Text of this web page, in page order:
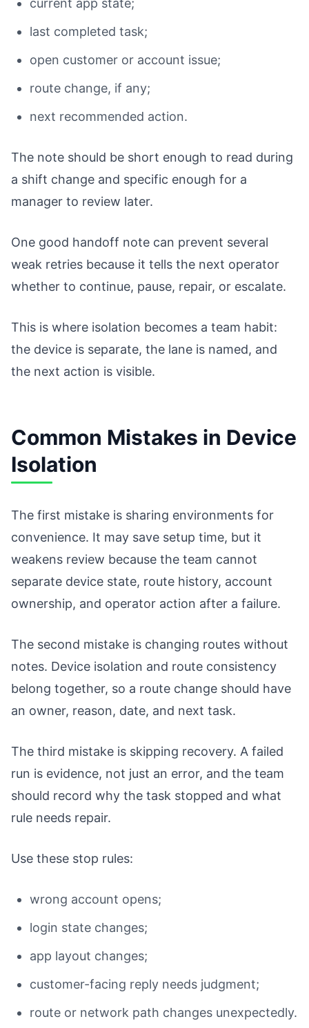
current app state;
last completed task;
open customer or account issue;
route change, if any;
next recommended action.
The note should be short enough to read during
a shift change and specific enough for a
manager to review later.
One good handoff note can prevent several
weak retries because it tells the next operator
whether to continue, pause, repair, or escalate.
This is where isolation becomes a team habit:
the device is separate, the lane is named, and
the next action is visible.
Common Mistakes in Device
Isolation
The first mistake is sharing environments for
convenience. It may save setup time, but it
weakens review because the team cannot
separate device state, route history, account
ownership, and operator action after a failure.
The second mistake is changing routes without
notes. Device isolation and route consistency
belong together, so a route change should have
an owner, reason, date, and next task.
The third mistake is skipping recovery. A failed
run is evidence, not just an error, and the team
should record why the task stopped and what
rule needs repair.
Use these stop rules:
wrong account opens;
login state changes;
app layout changes;
customer-facing reply needs judgment;
route or network path changes unexpectedly.